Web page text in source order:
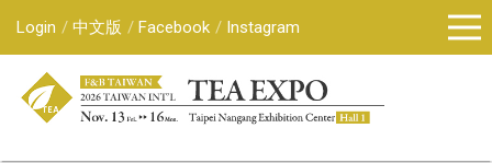
Login 中文版 Facebook Instagram